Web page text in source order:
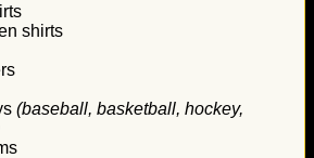
shirts
(baseball, basketball, hockey,